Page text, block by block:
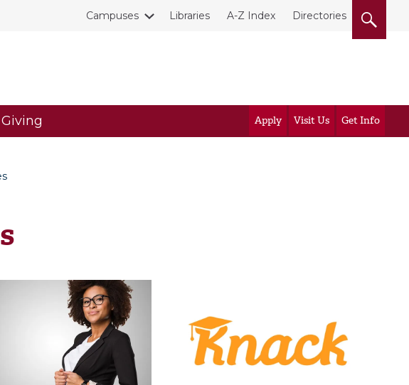
Campuses Libraries A-Z Index Directories
Giving Apply Visit Us Get Info